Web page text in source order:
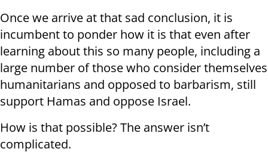
Once we arrive at that sad conclusion, it is
incumbent to ponder how it is that even after
learning about this so many people, including a
large number of those who consider themselves
humanitarians and opposed to barbarism, still
support Hamas and oppose Israel.
How is that possible? The answer isn’t
complicated.